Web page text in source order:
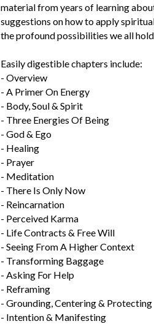
material from years of learning
suggestions on how to apply
the profound possibilities we all
Easily digestible chapters include:
- Overview
- A Primer On Energy
- Body, Soul & Spirit
- Three Energies Of Being
- God & Ego
- Healing
- Prayer
- Meditation
- There Is Only Now
- Reincarnation
- Perceived Karma
- Life Contracts & Free Will
- Seeing From A Higher Context
- Transforming Baggage
- Asking For Help
- Reframing
- Grounding, Centering & Protecting
- Intention & Manifesting